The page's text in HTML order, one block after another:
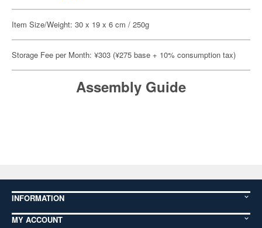
Item Size/Weight: 30 x 19 x 6 cm / 250g
Storage Fee per Month: ¥303 (¥275 base + 10% consumption tax)
Assembly Guide
INFORMATION
MY ACCOUNT